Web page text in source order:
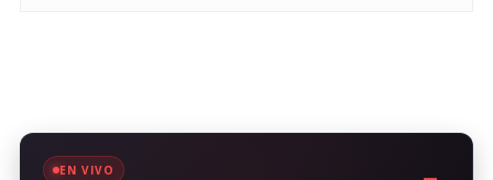
EN VIVO